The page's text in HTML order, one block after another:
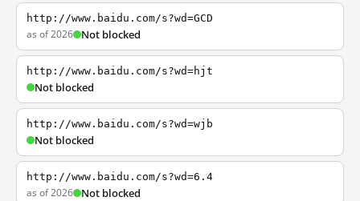
http://www.baidu.com/s?wd=GCD
as of 2026 Not blocked
http://www.baidu.com/s?wd=hjt
Not blocked
http://www.baidu.com/s?wd=wjb
Not blocked
http://www.baidu.com/s?wd=6.4
as of 2026 Not blocked